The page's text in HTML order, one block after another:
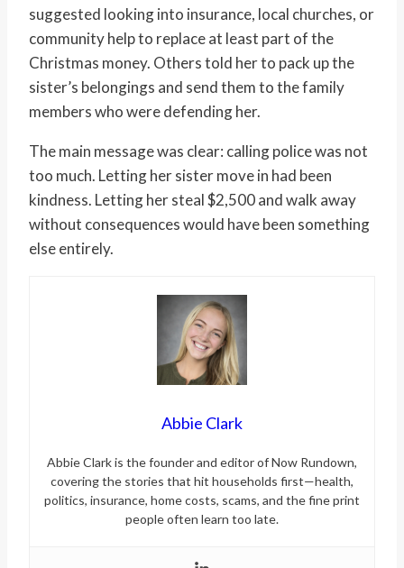
suggested looking into insurance, local churches, or
community help to replace at least part of the
Christmas money. Others told her to pack up the
sister’s belongings and send them to the family
members who were defending her.
The main message was clear: calling police was not
too much. Letting her sister move in had been
kindness. Letting her steal $2,500 and walk away
without consequences would have been something
else entirely.
Abbie Clark
Abbie Clark is the founder and editor of Now Rundown,
covering the stories that hit households first—health,
politics, insurance, home costs, scams, and the fine print
people often learn too late.